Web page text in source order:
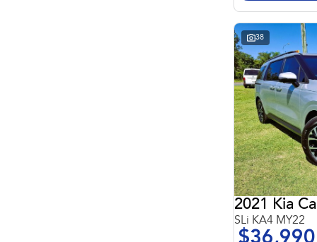
38
2021 Kia
SLi KA4 MY22